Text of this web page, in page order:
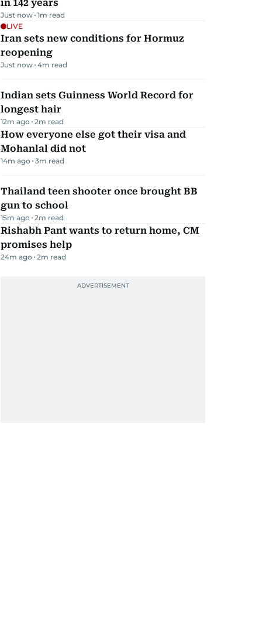
in 142 years
Just now 1m read
LIVE
Iran sets new conditions for Hormuz
reopening
Just now 4m read
Indian sets Guinness World Record for
longest hair
12m ago 2m read
How everyone else got their visa and
Mohanlal did not
14m ago 3m read
Thailand teen shooter once brought BB
gun to school
15m ago 2m read
Rishabh Pant wants to return home, CM
promises help
24m ago 2m read